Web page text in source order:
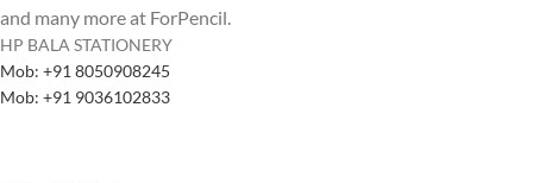
and many more at ForPencil.
HP BALA STATIONERY
Mob: +91 8050908245
Mob: +91 9036102833